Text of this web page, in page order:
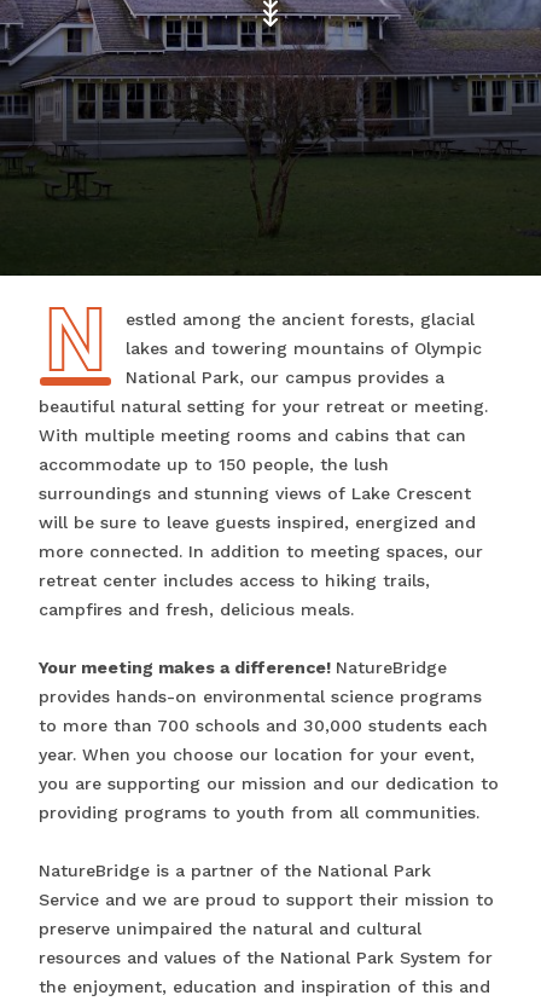
N
Nestled among the ancient forests, glacial
lakes and towering mountains of Olympic
National Park, our campus provides a
beautiful natural setting for your retreat or meeting.
With multiple meeting rooms and cabins that can
accommodate up to 150 people, the lush
surroundings and stunning views of Lake Crescent
will be sure to leave guests inspired, energized and
more connected. In addition to meeting spaces, our
retreat center includes access to hiking trails,
campfires and fresh, delicious meals.
Your meeting makes a difference! NatureBridge
provides hands-on environmental science programs
to more than 700 schools and 30,000 students each
year. When you choose our location for your event,
you are supporting our mission and our dedication to
providing programs to youth from all communities.
NatureBridge is a partner of the National Park
Service and we are proud to support their mission to
preserve unimpaired the natural and cultural
resources and values of the National Park System for
the enjoyment, education and inspiration of this and